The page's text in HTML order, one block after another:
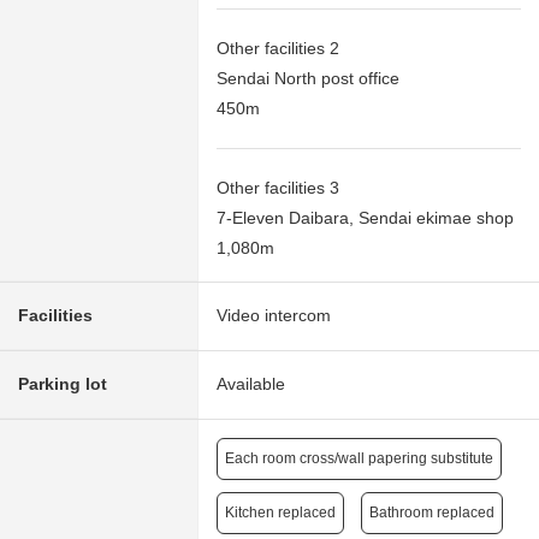
Other facilities 2
Sendai North post office
450m
Other facilities 3
7-Eleven Daibara, Sendai ekimae shop
1,080m
Facilities Video intercom
Parking lot Available
Each room cross/wall papering substitute
Kitchen replaced Bathroom replaced